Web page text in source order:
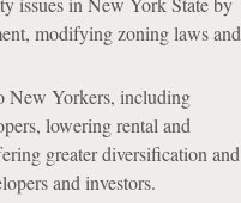
modifying zoning laws and
New Yorkers, including
lowering rental and
greater diversification and
and investors.